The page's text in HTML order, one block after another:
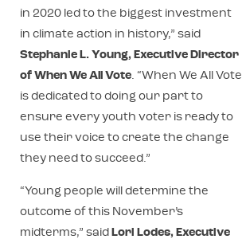
in 2020 led to the biggest investment
in climate action in history,” said
Stephanie L. Young, Executive Director
of When We All Vote. “When We All Vote
is dedicated to doing our part to
ensure every youth voter is ready to
use their voice to create the change
they need to succeed.”
“Young people will determine the
outcome of this November’s
midterms,” said Lori Lodes, Executive